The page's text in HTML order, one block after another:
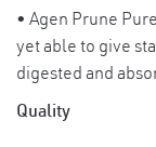
• Agen Prune
yet able to give
digested and
Quality
: